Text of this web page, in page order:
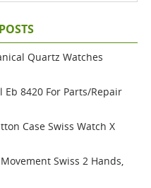
Quartz Watches
Eb 8420 For Parts/repair
Case Swiss Watch X
Swiss 2 Hands,